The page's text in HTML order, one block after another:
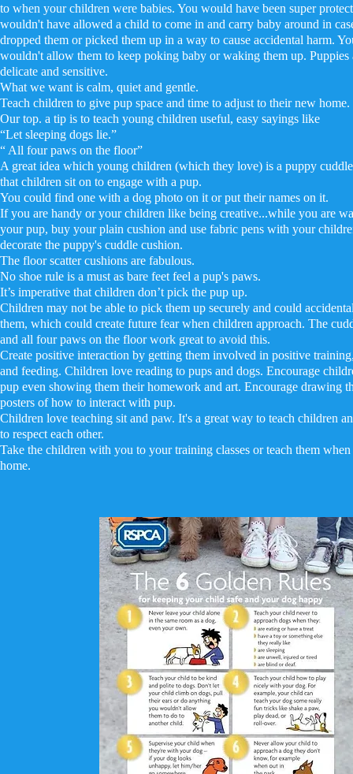
to when your children were babies. You would have been super
wouldn't have allowed a child to come in and carry baby around in
dropped them or picked them up in a way to cause accidental harm.
wouldn't allow them to keep poking baby or waking them up. Puppies
delicate and sensitive.
What we want is calm, quiet and gentle.
Teach children to give pup space and time to adjust to their new home.
Our top. a tip is to teach young children useful, easy sayings like
“Let sleeping dogs lie.”
“ All four paws on the floor”
A great idea which young children (which they love) is a puppy
that children sit on to engage with a pup.
You could find one with a dog photo on it or put their names on it.
If you are handy or your children like being creative...while you are
your pup, buy your plain cushion and use fabric pens with your
decorate the puppy's cuddle cushion.
The floor scatter cushions are fabulous.
No shoe rule is a must as bare feet feel a pup's paws.
It’s imperative that children don’t pick the pup up.
Children may not be able to pick them up securely and could
them, which could create future fear when children approach. The
and all four paws on the floor work great to avoid this.
Create positive interaction by getting them involved in positive
and feeding. Children love reading to pups and dogs. Encourage
pup even showing them their homework and art. Encourage drawing
posters of how to interact with pup.
Children love teaching sit and paw. It's a great way to teach children
to respect each other.
Take the children with you to your training classes or teach them
home.